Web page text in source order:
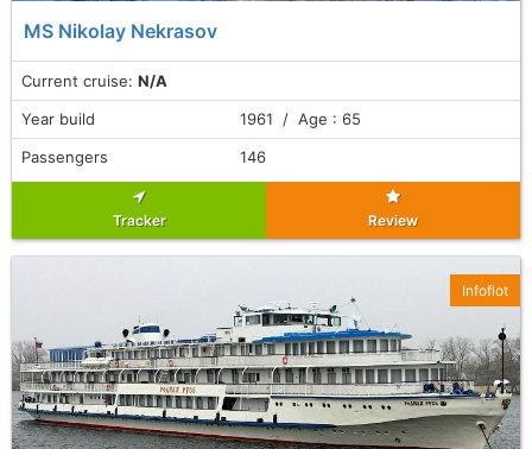
MS Nikolay Nekrasov
Current cruise: N/A
Year build
1961 / Age : 65
Passengers
146
Tracker Review
Infoflot